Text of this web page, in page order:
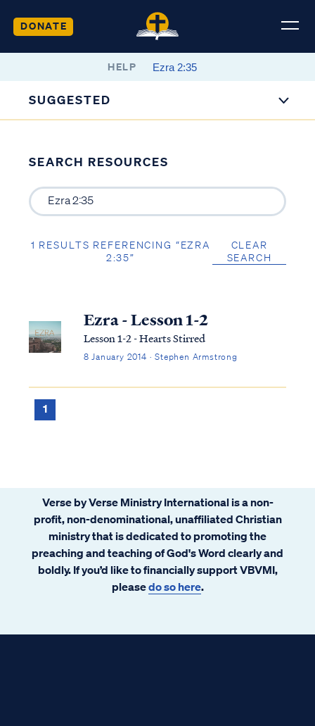
DONATE
HELP
SUGGESTED
SEARCH RESOURCES
1 RESULTS REFERENCING “EZRA
2:35”
CLEAR
SEARCH
Ezra - Lesson 1-2
Lesson 1-2 - Hearts Stirred
8 January 2014 · Stephen Armstrong
1
Verse by Verse Ministry International is a non-
profit, non-denominational, unaffiliated Christian
ministry that is dedicated to promoting the
preaching and teaching of God's Word clearly and
boldly. If you’d like to financially support VBVMI,
pleasedo so here.